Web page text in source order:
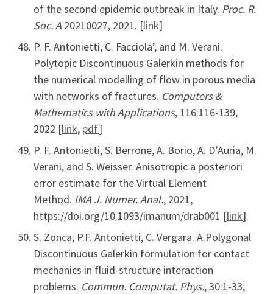
of the second epidemic outbreak in Italy. Proc. R.
Soc. A 20210027, 2021. [link]
P. F. Antonietti, C. Facciola’, and M. Verani.
Polytopic Discontinuous Galerkin methods for
the numerical modelling of flow in porous media
with networks of fractures. Computers &
Mathematics with Applications, 116:116-139,
2022 [link, pdf]
P. F. Antonietti, S. Berrone, A. Borio, A. D’Auria, M.
Verani, and S. Weisser. Anisotropic a posteriori
error estimate for the Virtual Element
Method. IMA J. Numer. Anal., 2021,
https://doi.org/10.1093/imanum/drab001 [link].
S. Zonca, P.F. Antonietti, C. Vergara. A Polygonal
Discontinuous Galerkin formulation for contact
mechanics in fluid-structure interaction
problems. Commun. Computat. Phys., 30:1-33,